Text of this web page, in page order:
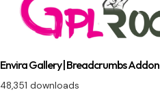
Envira Gallery | Breadcrumbs Addon
48,351 downloads